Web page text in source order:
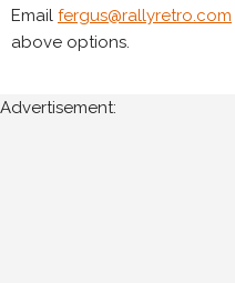
Email fergus@rallyretro.com
above options.
Advertisement: